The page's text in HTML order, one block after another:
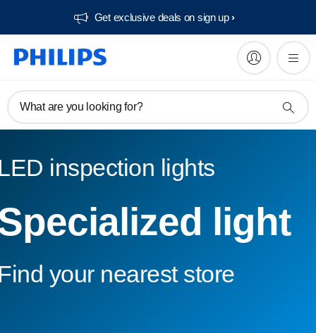
Get exclusive deals on sign up​
What are you looking for?
inspection lights
light
your nearest store